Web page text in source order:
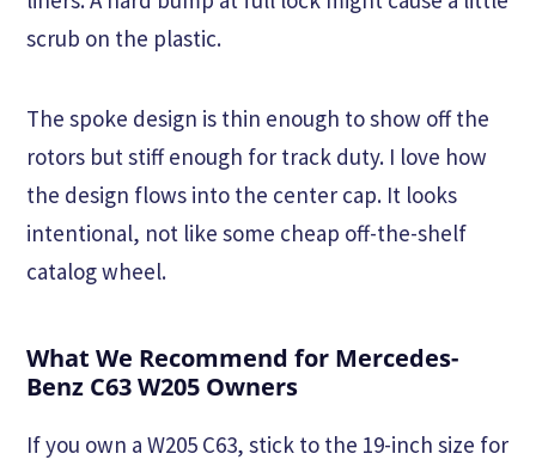
scrub on the plastic.
The spoke design is thin enough to show off the
rotors but stiff enough for track duty. I love how
the design flows into the center cap. It looks
intentional, not like some cheap off-the-shelf
catalog wheel.
What We Recommend for Mercedes-
Benz C63 W205 Owners
If you own a W205 C63, stick to the 19-inch size for